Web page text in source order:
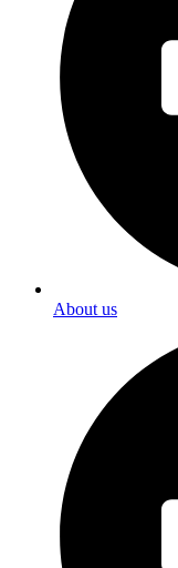
About us